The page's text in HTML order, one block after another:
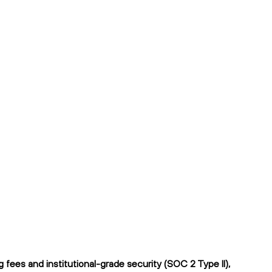
and institutional-grade security (SOC 2 Type II),